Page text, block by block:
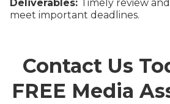
Deliverables: Timely review
meet important deadlines.
Contact Us
FREE Media